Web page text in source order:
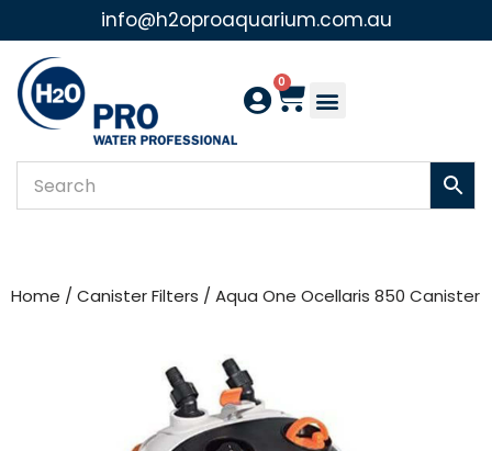
Skip
to
content
info@h2oproaquarium.com.au
0
Home / Canister Filters / Aqua One Ocellaris 850 Canister